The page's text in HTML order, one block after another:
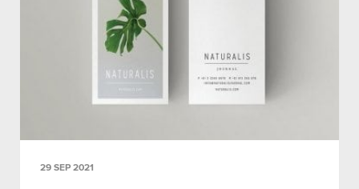
29 SEP 2021